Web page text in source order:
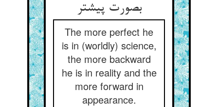
بصورت پیشتر
The more perfect he
is in (worldly) science,
the more backward
he is in reality and the
more forward in
appearance.